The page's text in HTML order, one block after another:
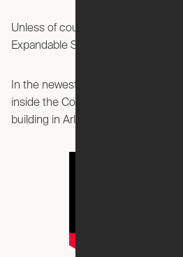
Unless of course, you live in one of
Expandable Studios at The
In the newest episode of
inside the Commodore, a new
building in Arlington, Virginia.